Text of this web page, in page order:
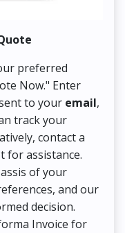
preferred
Now." Enter
to your email,
track your
contact a
for assistance.
of your
and our
decision.
Invoice for